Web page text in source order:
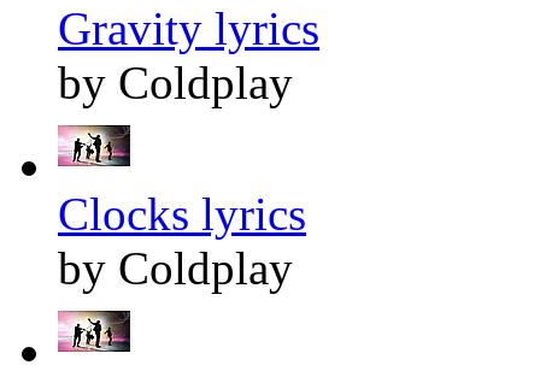
Gravity lyrics
by Coldplay
Clocks lyrics
by Coldplay